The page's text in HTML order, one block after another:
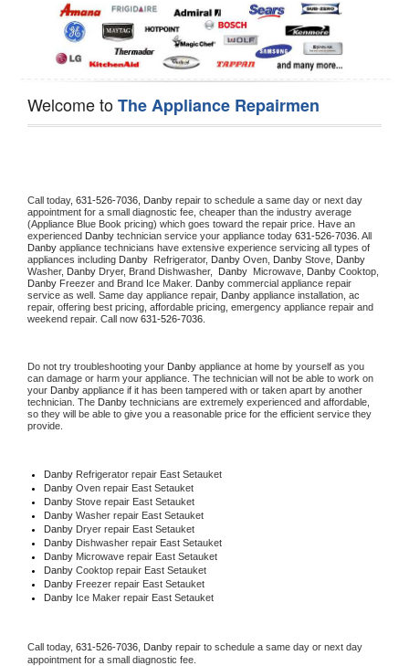
Welcome toThe Appliance Repairmen
Call today, 631-526-7036, Danby repair to schedule a same day or next day
appointment for a small diagnostic fee, cheaper than the industry average
(Appliance Blue Book pricing) which goes toward the repair price. Have an
experienced Danby technician service your appliance today 631-526-7036
Danby appliance technicians have extensive experience servicing all types of
appliances including Danby Refrigerator, Danby Oven, Danby Stove,
Washer, Danby Dryer, Brand Dishwasher, Danby Microwave, Danby
Danby Freezer and Brand Ice Maker. Danby commercial appliance repair
service as well. Same day appliance repair, Danby appliance installation, ac
repair, offering best pricing, affordable pricing, emergency appliance repair and
weekend repair. Call now 631-526-7036.
Do not try troubleshooting your Danby appliance at home by yourself as you
can damage or harm your appliance. The technician will not be able to work on
your Danby appliance if it has been tampered with or taken apart by another
technician. The Danby technicians are extremely experienced and affordable,
so they will be able to give you a reasonable price for the efficient service they
provide.
Danby Refrigerator repair East Setauket
Danby Oven repair East Setauket
Danby Stove repair East Setauket
Danby Washer repair East Setauket
Danby Dryer repair East Setauket
Danby Dishwasher repair East Setauket
Danby Microwave repair East Setauket
Danby Cooktop repair East Setauket
Danby Freezer repair East Setauket
Danby Ice Maker repair East Setauket
Call today, 631-526-7036, Danby repair to schedule a same day or next day
appointment for a small diagnostic fee.